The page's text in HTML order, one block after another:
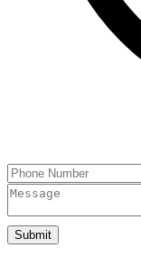
Submit